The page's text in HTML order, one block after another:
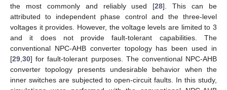
the most commonly and reliably used [28]. This can be
attributed to independent phase control and the three-level
voltages it provides. However, the voltage levels are limited to 3
and it does not provide fault-tolerant capabilities. The
conventional NPC-AHB converter topology has been used in
[29 30] for fault-tolerant purposes. The conventional NPC-AHB
converter topology presents undesirable behavior when the
inner switches are subjected to open-circuit faults. In this study,